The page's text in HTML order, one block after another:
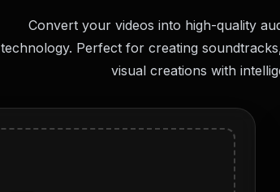
Convert your videos into high-quality
technology. Perfect for creating
visual creations with